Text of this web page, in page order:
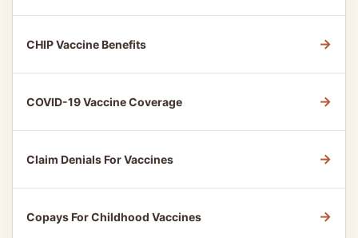
CHIP Vaccine Benefits →
COVID-19 Vaccine Coverage →
Claim Denials For Vaccines →
Copays For Childhood Vaccines →